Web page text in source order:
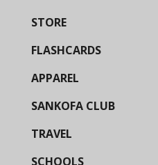
STORE
FLASHCARDS
APPAREL
SANKOFA CLUB
TRAVEL
SCHOOLS